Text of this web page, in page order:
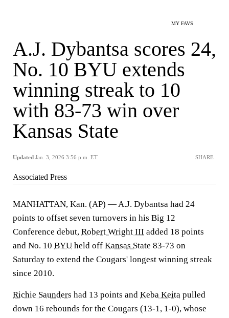
MY FAVS
A.J. Dybantsa scores 24,
No. 10 BYU extends
winning streak to 10
with 83-73 win over
Kansas State
Updated Jan. 3, 2026 3:56 p.m. ET SHARE
Associated Press
MANHATTAN, Kan. (AP) — A.J. Dybantsa had 24
points to offset seven turnovers in his Big 12
Conference debut, Robert Wright III added 18 points
and No. 10 BYU held off Kansas State 83-73 on
Saturday to extend the Cougars' longest winning streak
since 2010.
Richie Saunders had 13 points and Keba Keita pulled
down 16 rebounds for the Cougars (13-1, 1-0), whose